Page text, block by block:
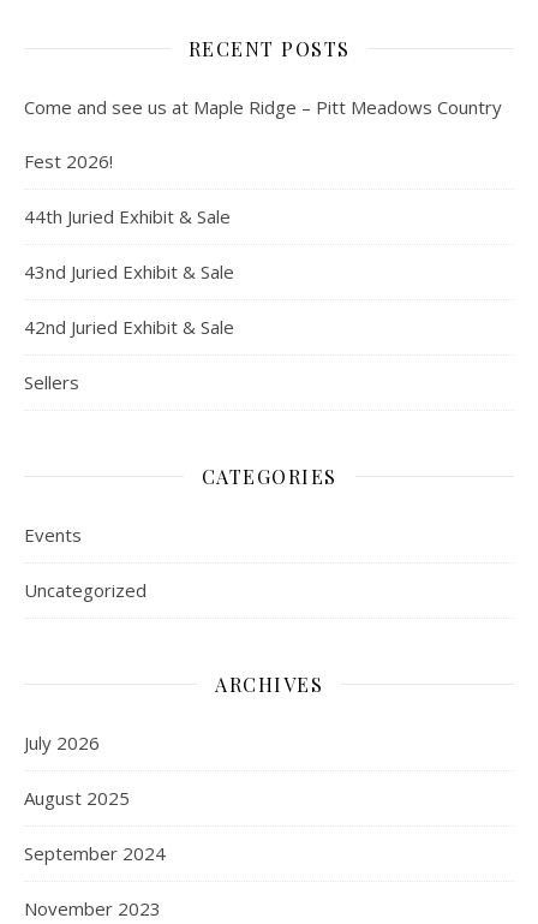
RECENT POSTS
Come and see us at Maple Ridge – Pitt Meadows Country
Fest 2026!
44th Juried Exhibit & Sale
43nd Juried Exhibit & Sale
42nd Juried Exhibit & Sale
Sellers
CATEGORIES
Events
Uncategorized
ARCHIVES
July 2026
August 2025
September 2024
November 2023